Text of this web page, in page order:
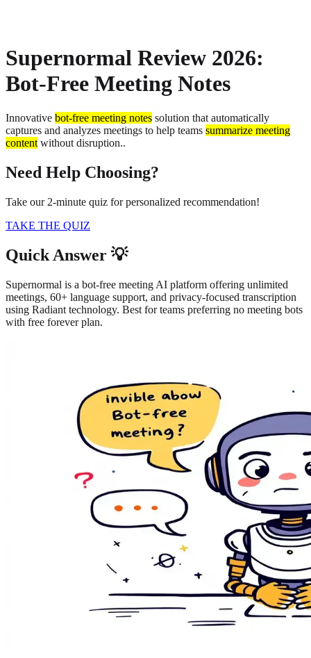
Supernormal Review 2026:
Bot-Free Meeting Notes
Innovative bot-free meeting notes solution that automatically
captures and analyzes meetings to help teams summarize meeting
content without disruption..
Need Help Choosing?
Take our 2-minute quiz for personalized recommendation!
TAKE THE QUIZ
Quick Answer 💡
Supernormal is a bot-free meeting AI platform offering unlimited
meetings, 60+ language support, and privacy-focused transcription
using Radiant technology. Best for teams preferring no meeting bots
with free forever plan.